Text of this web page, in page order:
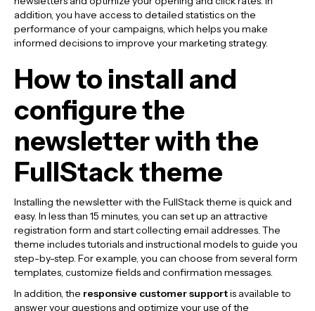
addition, you have access to detailed statistics on the
performance of your campaigns, which helps you make
informed decisions to improve your marketing strategy.
How to install and
configure the
newsletter with the
FullStack theme
Installing the newsletter with the FullStack theme is quick and
easy. In less than 15 minutes, you can set up an attractive
registration form and start collecting email addresses. The
theme includes tutorials and instructional models to guide you
step-by-step. For example, you can choose from several form
templates, customize fields and confirmation messages.
In addition, the responsive customer supportis available to
answer your questions and optimize your use of the